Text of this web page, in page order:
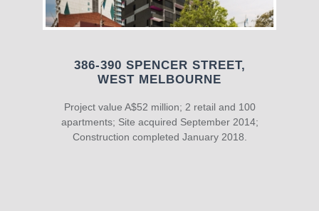
386-390 SPENCER STREET,
WEST MELBOURNE
Project value A$52 million; 2 retail and 100
apartments; Site acquired September 2014;
Construction completed January 2018.